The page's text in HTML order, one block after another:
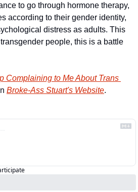
to go through hormone therapy,
according to their gender identity,
distress as adults. This
people, this is a battle
Complaining to Me About Trans
Broke-Ass Stuart's Website.